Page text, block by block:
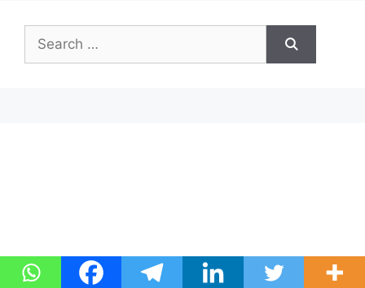
Search
for: